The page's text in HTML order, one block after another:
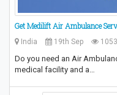
Get Medilift Air Ambulance
India 19th Sep
Do you need an Air
medical facility and a…